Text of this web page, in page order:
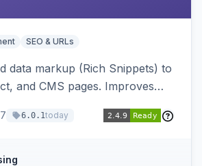
SEO & URLs
data markup (Rich Snippets) to
and CMS pages. Improves
7 6.0.1today